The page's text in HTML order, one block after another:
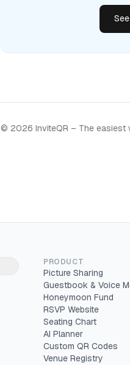
© 2026 InviteQR – The
PRODUCT
Picture Sharing
Guestbook & Voice
Honeymoon Fund
RSVP Website
Seating Chart
AI Planner
Custom QR Codes
Venue Registry